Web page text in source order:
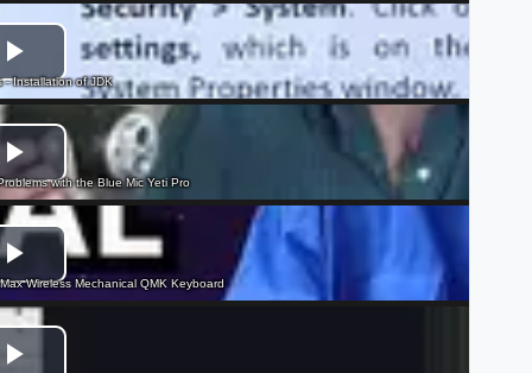
- Installation of JDK
with the Blue Mic Yeti Pro
Wireless Mechanical QMK Keyboard